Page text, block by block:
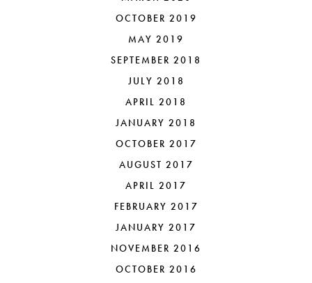
OCTOBER 2019
MAY 2019
SEPTEMBER 2018
JULY 2018
APRIL 2018
JANUARY 2018
OCTOBER 2017
AUGUST 2017
APRIL 2017
FEBRUARY 2017
JANUARY 2017
NOVEMBER 2016
OCTOBER 2016